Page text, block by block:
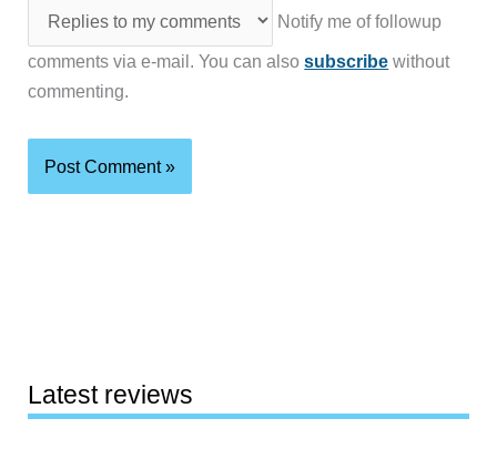
Notify me of followup
comments via e-mail. You can alsosubscribe without
commenting.
Latest reviews